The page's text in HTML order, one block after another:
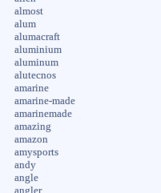
almost
alum
alumacraft
aluminium
aluminum
alutecnos
amarine
amarine-made
amarinemade
amazing
amazon
amysports
andy
angle
angler